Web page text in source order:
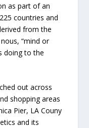
as part of an
countries and
from the
“mind or
doing to the
out across
shopping areas
Pier, LA Couny
and its